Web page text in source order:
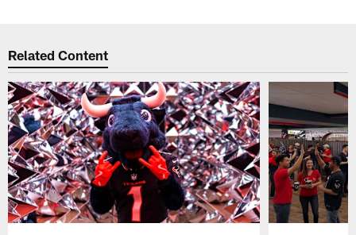
Related Content